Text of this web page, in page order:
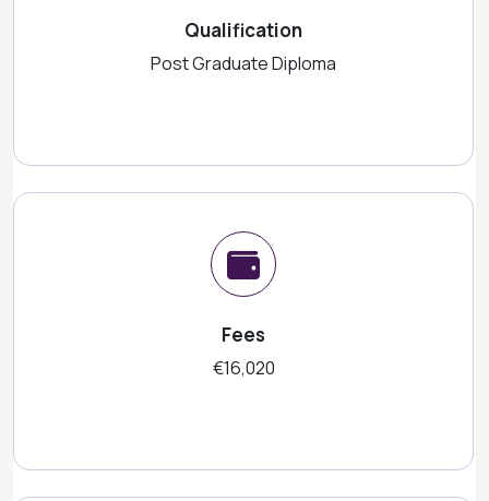
Qualification
Post Graduate Diploma
Fees
€16,020